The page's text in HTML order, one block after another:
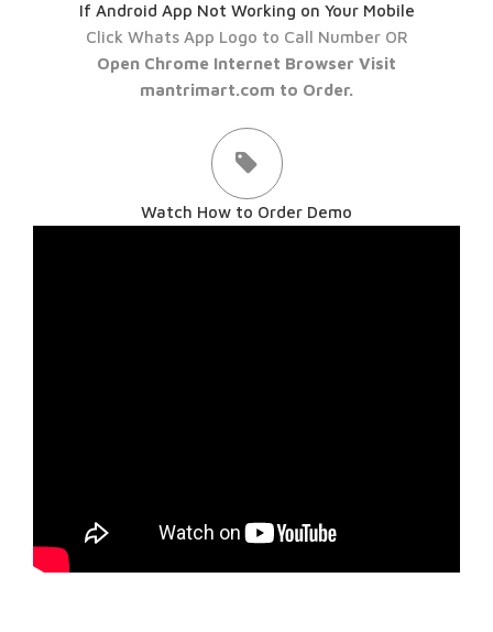
If Android App Not Working on Your Mobile
Click Whats App Logo to Call Number OR
Open Chrome Internet Browser Visit
mantrimart.com to Order.
Watch How to Order Demo